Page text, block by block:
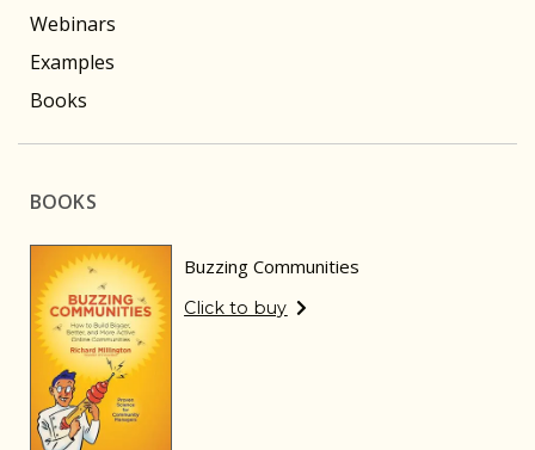
Webinars
Examples
Books
BOOKS
Buzzing Communities
Click to buy